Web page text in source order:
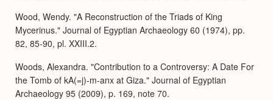
Wood, Wendy. "A Reconstruction of the Triads of King
Mycerinus." Journal of Egyptian Archaeology 60 (1974), pp.
82, 85-90, pl. XXIII.2.
Woods, Alexandra. "Contribution to a Controversy: A Date For
the Tomb of kA(=j)-m-anx at Giza." Journal of Egyptian
Archaeology 95 (2009), p. 169, note 70.